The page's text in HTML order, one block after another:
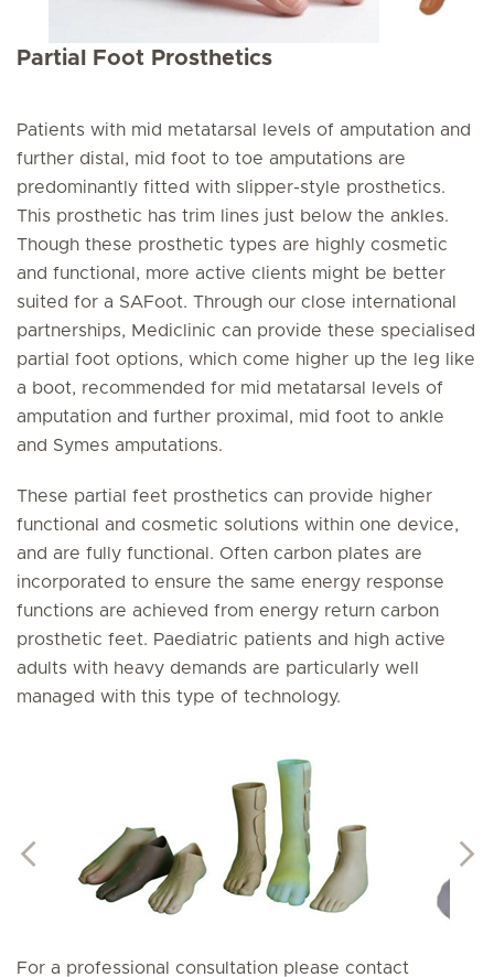
Partial Foot Prosthetics
Patients with mid metatarsal levels of amputation and
further distal, mid foot to toe amputations are
predominantly fitted with slipper-style prosthetics.
This prosthetic has trim lines just below the ankles.
Though these prosthetic types are highly cosmetic
and functional, more active clients might be better
suited for a SAFoot. Through our close international
partnerships, Mediclinic can provide these specialised
partial foot options, which come higher up the leg like
a boot, recommended for mid metatarsal levels of
amputation and further proximal, mid foot to ankle
and Symes amputations.
These partial feet prosthetics can provide higher
functional and cosmetic solutions within one device,
and are fully functional. Often carbon plates are
incorporated to ensure the same energy response
functions are achieved from energy return carbon
prosthetic feet. Paediatric patients and high active
adults with heavy demands are particularly well
managed with this type of technology.
For a professional consultation please contact